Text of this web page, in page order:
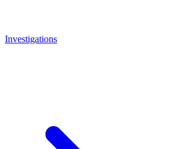
Investigations